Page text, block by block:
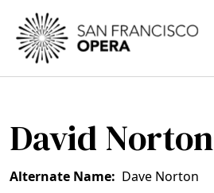
Skip to main content
David Norton
Alternate Name Dave Norton